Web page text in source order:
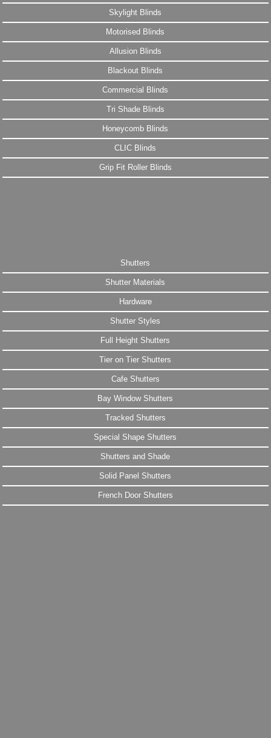
Skylight Blinds
Motorised Blinds
Allusion Blinds
Blackout Blinds
Commercial Blinds
Tri Shade Blinds
Honeycomb Blinds
CLIC Blinds
Grip Fit Roller Blinds
Shutters
Shutter Materials
Hardware
Shutter Styles
Full Height Shutters
Tier on Tier Shutters
Cafe Shutters
Bay Window Shutters
Tracked Shutters
Special Shape Shutters
Shutters and Shade
Solid Panel Shutters
French Door Shutters